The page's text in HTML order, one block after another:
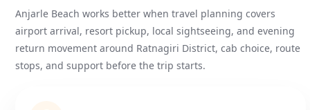
Anjarle Beach works better when travel planning covers
airport arrival, resort pickup, local sightseeing, and evening
return movement around Ratnagiri District, cab choice, route
stops, and support before the trip starts.